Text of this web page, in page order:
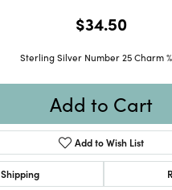
$34.50
Sterling Silver Number 25 Charm
Add to Cart
Add to Wish List
Shipping